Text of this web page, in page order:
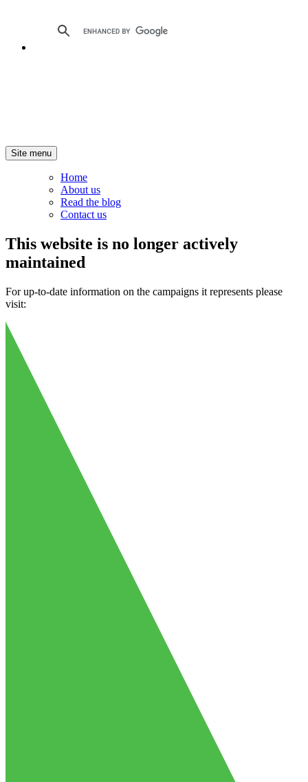
Site menu
Home
About us
Read the blog
Contact us
This website is no longer actively
maintained
For up-to-date information on the campaigns it represents please
visit: